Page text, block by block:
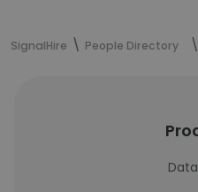
SignalHire People Directory